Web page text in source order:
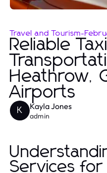
Travel and Tourism-
Reliable Taxi
Heathrow,
Airports
K Kayla Jones
admin
Services for